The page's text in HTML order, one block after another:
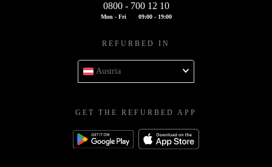
0800 - 700 12 10
Mon - Fri 09:00 - 19:00
REFURBED IN
Austria
GET THE REFURBED APP